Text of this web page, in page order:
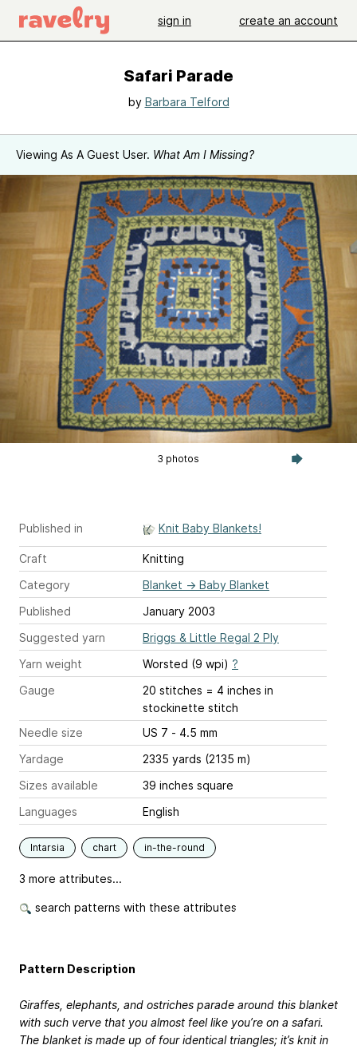
sign in create an account
Safari Parade
by Barbara Telford
Viewing As A Guest User. What Am I Missing?
3 photos
Published in Knit Baby Blankets!
Craft
Knitting
Category
Blanket → Baby Blanket
Published
January 2003
Suggested yarn
Briggs & Little Regal 2 Ply
Yarn weight
Worsted (9 wpi) ?
Gauge
20 stitches = 4 inches in
stockinette stitch
Needle size
US 7 - 4.5 mm
Yardage
2335 yards (2135 m)
Sizes available
39 inches square
Languages
English
Intarsia chart in-the-round
3 more attributes...
search patterns with these attributes
Pattern Description
Giraffes, elephants, and ostriches parade around this blanket
with such verve that you almost feel like you’re on a safari.
The blanket is made up of four identical triangles; it’s knit in